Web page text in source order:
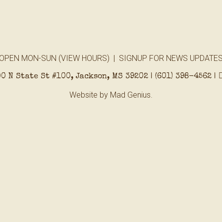
MON-SUN (VIEW HOURS) | SIGNUP FOR NEWS
N State St #100, Jackson, MS 39202 | (601) 398-4562|
Website by Mad Genius.